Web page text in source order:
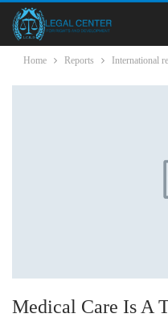
Home Reports International
Medical Care Is A